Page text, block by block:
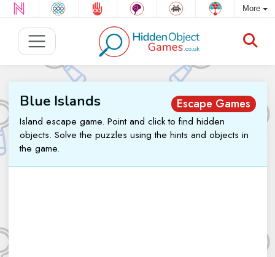
More
Escape Games
Blue Islands
Island escape game. Point and click to find hidden
objects. Solve the puzzles using the hints and objects in
the game.